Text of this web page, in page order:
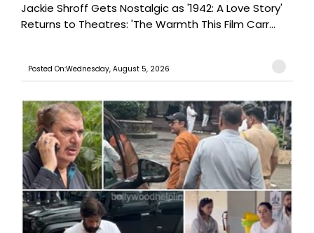
Jackie Shroff Gets Nostalgic as '1942: A Love Story'
Returns to Theatres: 'The Warmth This Film Carr...
Posted On:Wednesday, August 5, 2026